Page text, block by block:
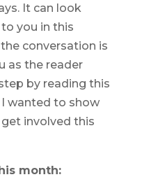
It can look
you in this
conversation is
as the reader
by reading this
I wanted to show
involved this
month: